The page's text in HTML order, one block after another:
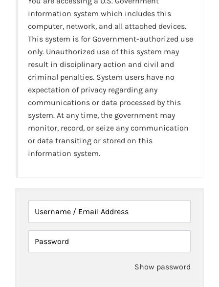
information system which includes this
computer, network, and all attached devices.
This system is for Government-authorized use
only. Unauthorized use of this system may
result in disciplinary action and civil and
criminal penalties. System users have no
expectation of privacy regarding any
communications or data processed by this
system. At any time, the government may
monitor, record, or seize any communication
or data transiting or stored on this
information system.
Username / Email Address
Password
Show password